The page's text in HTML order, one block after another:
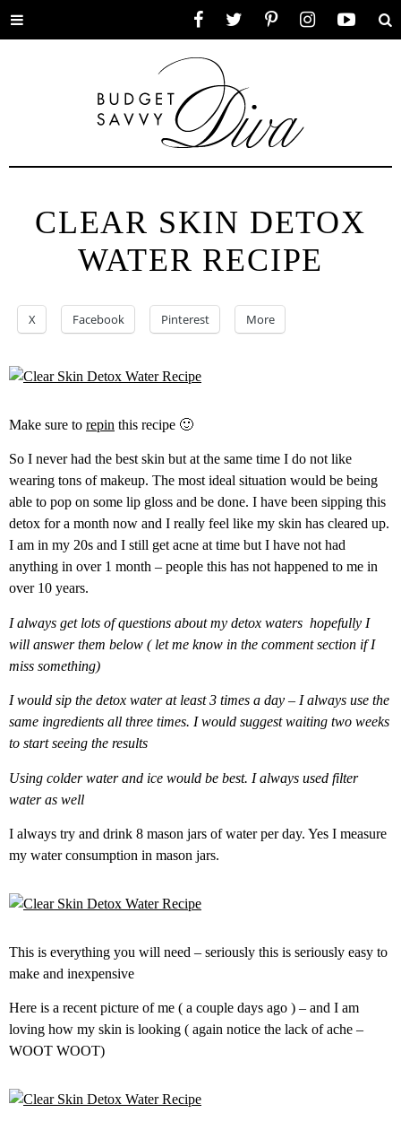
Toggle
CLEAR SKIN DETOX
WATER RECIPE
X Facebook Pinterest More
Make sure to repin this recipe 🙂
So I never had the best skin but at the same time I do not like
wearing tons of makeup. The most ideal situation would be being
able to pop on some lip gloss and be done. I have been sipping this
detox for a month now and I really feel like my skin has cleared up.
I am in my 20s and I still get acne at time but I have not had
anything in over 1 month – people this has not happened to me in
over 10 years.
I always get lots of questions about my detox waters hopefully I
will answer them below ( let me know in the comment section if I
miss something)
I would sip the detox water at least 3 times a day – I always use the
same ingredients all three times. I would suggest waiting two weeks
to start seeing the results
Using colder water and ice would be best. I always used filter
water as well
I always try and drink 8 mason jars of water per day. Yes I measure
my water consumption in mason jars.
This is everything you will need – seriously this is seriously easy to
make and inexpensive
Here is a recent picture of me ( a couple days ago ) – and I am
loving how my skin is looking ( again notice the lack of ache –
WOOT WOOT)